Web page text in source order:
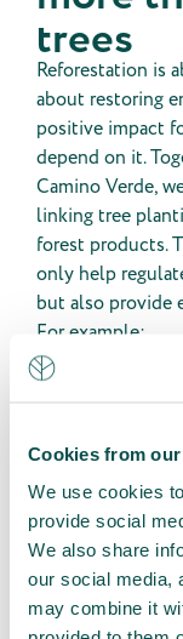
Cookies from
We use cookies
provide social
We also share
our social media,
may combine it
trees
Reforestation is
about restoring
positive impact
depend on it.
Camino Verde,
linking tree
forest products.
only help
but also provide
For example:
medicinal
Edible
agriculture.
🌳
trees
generating